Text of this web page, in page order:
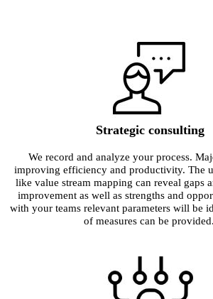
Strategic consulting
We record and analyze your process.
improving efficiency and productivity. The
like value stream mapping can reveal gaps
improvement as well as strengths and
with your teams relevant parameters will be
of measures can be provided.